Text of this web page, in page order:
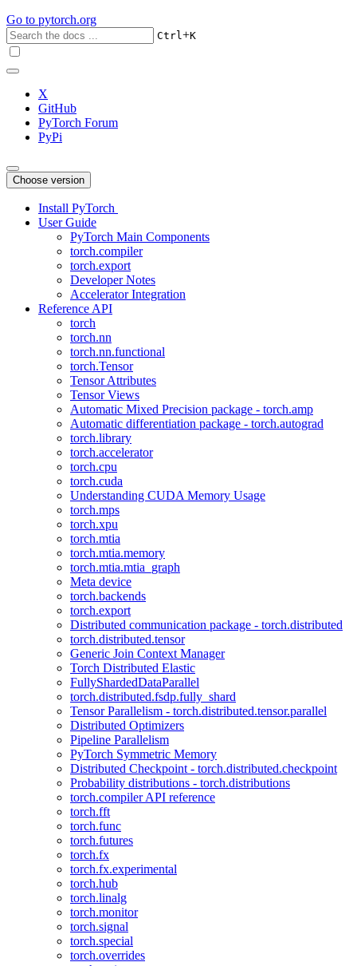
Go to pytorch.org
Ctrl+K
X
GitHub
PyTorch Forum
PyPi
Choose version
Install PyTorch
User Guide
PyTorch Main Components
torch.compiler
torch.export
Developer Notes
Accelerator Integration
Reference API
torch
torch.nn
torch.nn.functional
torch.Tensor
Tensor Attributes
Tensor Views
Automatic Mixed Precision package - torch.amp
Automatic differentiation package - torch.autograd
torch.library
torch.accelerator
torch.cpu
torch.cuda
Understanding CUDA Memory Usage
torch.mps
torch.xpu
torch.mtia
torch.mtia.memory
torch.mtia.mtia_graph
Meta device
torch.backends
torch.export
Distributed communication package - torch.distributed
torch.distributed.tensor
Generic Join Context Manager
Torch Distributed Elastic
FullyShardedDataParallel
torch.distributed.fsdp.fully_shard
Tensor Parallelism - torch.distributed.tensor.parallel
Distributed Optimizers
Pipeline Parallelism
PyTorch Symmetric Memory
Distributed Checkpoint - torch.distributed.checkpoint
Probability distributions - torch.distributions
torch.compiler API reference
torch.fft
torch.func
torch.futures
torch.fx
torch.fx.experimental
torch.hub
torch.linalg
torch.monitor
torch.signal
torch.special
torch.overrides